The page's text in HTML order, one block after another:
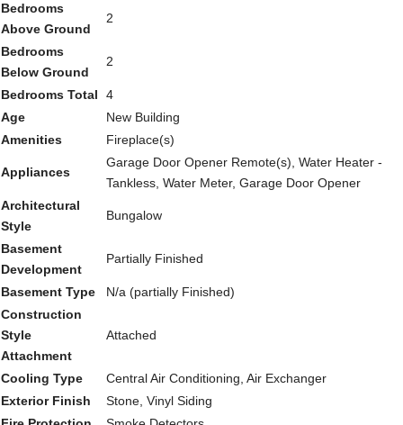
Bedrooms
Above Ground
2
Bedrooms
Below Ground
2
Bedrooms Total
4
Age
New Building
Amenities
Fireplace(s)
Appliances
Garage Door Opener Remote(s), Water Heater -
Tankless, Water Meter, Garage Door Opener
Architectural
Style
Bungalow
Basement
Development
Partially Finished
Basement Type
N/a (partially Finished)
Construction
Style
Attachment
Attached
Cooling Type
Central Air Conditioning, Air Exchanger
Exterior Finish
Stone, Vinyl Siding